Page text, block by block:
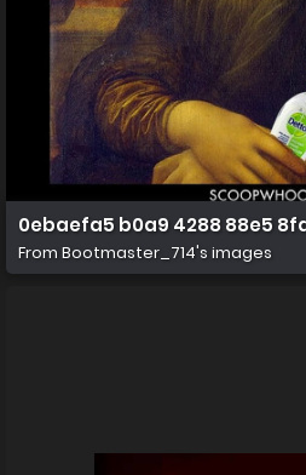
0ebaefa5 b0a9 4288 88e5
From Bootmaster_714's images